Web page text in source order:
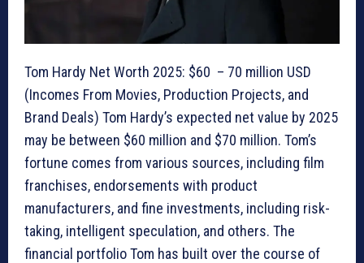
Tom Hardy Net Worth 2025: $60 – 70 million USD
(Incomes From Movies, Production Projects, and
Brand Deals) Tom Hardy’s expected net value by 2025
may be between $60 million and $70 million. Tom’s
fortune comes from various sources, including film
franchises, endorsements with product
manufacturers, and fine investments, including risk-
taking, intelligent speculation, and others. The
financial portfolio Tom has built over the course of